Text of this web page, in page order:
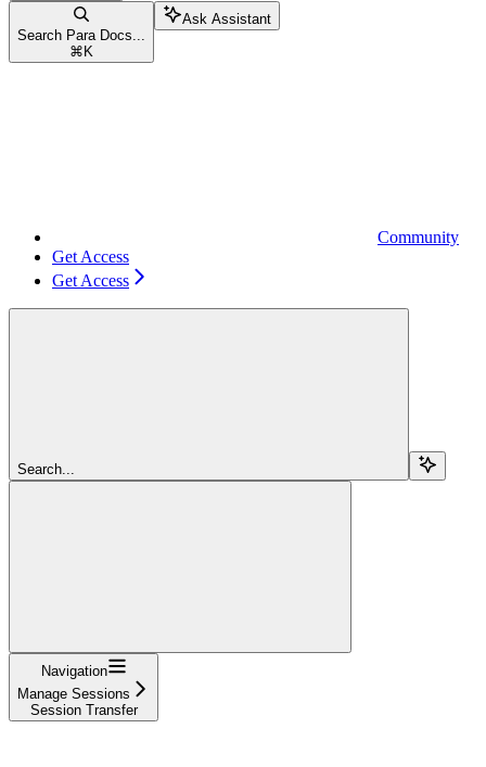
Search Para Docs...
⌘ K
Ask Assistant
Community
Get Access
Get Access
Search...
Navigation
Manage Sessions
Session Transfer